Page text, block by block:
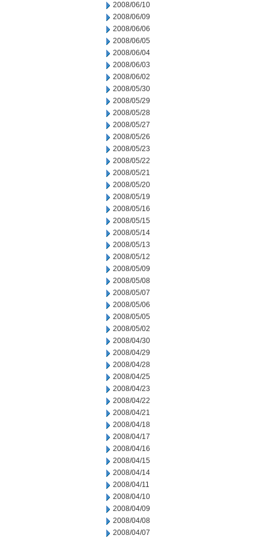
2008/06/10
2008/06/09
2008/06/06
2008/06/05
2008/06/04
2008/06/03
2008/06/02
2008/05/30
2008/05/29
2008/05/28
2008/05/27
2008/05/26
2008/05/23
2008/05/22
2008/05/21
2008/05/20
2008/05/19
2008/05/16
2008/05/15
2008/05/14
2008/05/13
2008/05/12
2008/05/09
2008/05/08
2008/05/07
2008/05/06
2008/05/05
2008/05/02
2008/04/30
2008/04/29
2008/04/28
2008/04/25
2008/04/23
2008/04/22
2008/04/21
2008/04/18
2008/04/17
2008/04/16
2008/04/15
2008/04/14
2008/04/11
2008/04/10
2008/04/09
2008/04/08
2008/04/07